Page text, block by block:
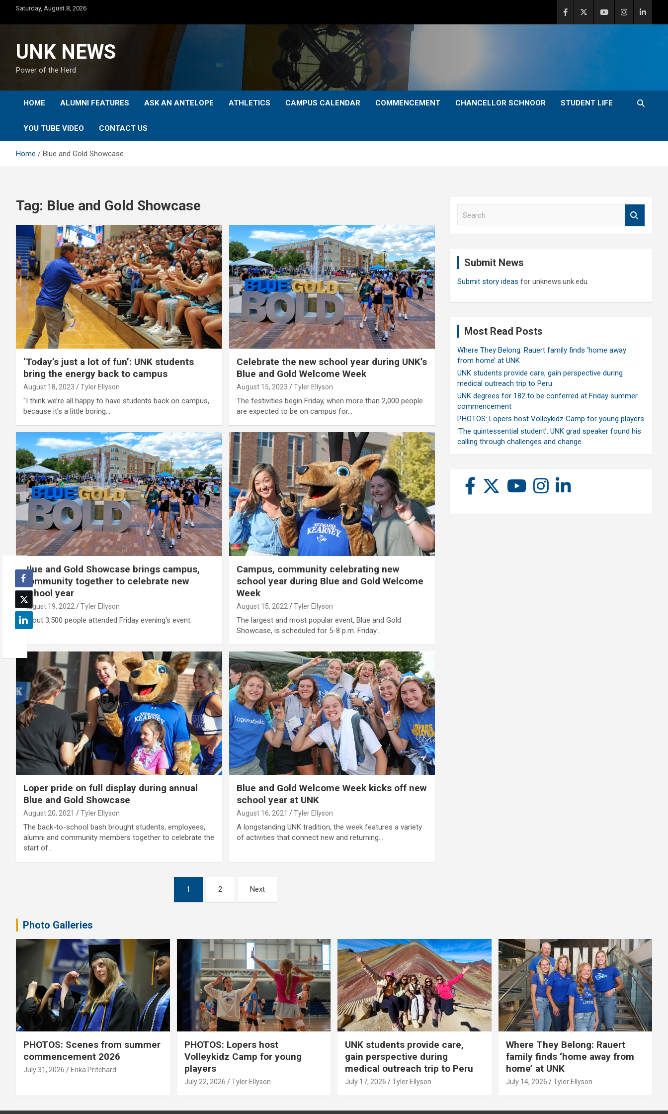
content
Saturday, August 8, 2026
UNK NEWS
Power of the Herd
HOME ALUMNI FEATURES ASK AN ANTELOPE ATHLETICS CAMPUS CALENDAR COMMENCEMENT CHANCELLOR SCHNOOR STUDENT LIFE
YOU TUBE VIDEO CONTACT US
Home Blue and Gold Showcase
Tag: Blue and Gold Showcase
‘Today’s just a lot of fun’: UNK students
bring the energy back to campus
August 18, 2023 Tyler Ellyson
"I think we’re all happy to have students back on campus,
because it’s a little boring…
Celebrate the new school year during UNK’s
Blue and Gold Welcome Week
August 15, 2023 Tyler Ellyson
The festivities begin Friday, when more than 2,000 people
are expected to be on campus for…
Blue and Gold Showcase brings campus,
community together to celebrate new
school year
August 19, 2022 Tyler Ellyson
About 3,500 people attended Friday evening's event.
Campus, community celebrating new
school year during Blue and Gold Welcome
Week
August 15, 2022 Tyler Ellyson
The largest and most popular event, Blue and Gold
Showcase, is scheduled for 5-8 p.m. Friday…
Loper pride on full display during annual
Blue and Gold Showcase
August 20, 2021 Tyler Ellyson
The back-to-school bash brought students, employees,
alumni and community members together to celebrate the
start of…
Blue and Gold Welcome Week kicks off new
school year at UNK
August 16, 2021 Tyler Ellyson
A longstanding UNK tradition, the week features a variety
of activities that connect new and returning…
1 2 Next
Submit News
Submit story ideas for unknews.unk.edu
Most Read Posts
Where They Belong: Rauert family finds ‘home away
from home’ at UNK
UNK students provide care, gain perspective during
medical outreach trip to Peru
UNK degrees for 182 to be conferred at Friday summer
commencement
PHOTOS: Lopers host Volleykidz Camp for young players
‘The quintessential student’: UNK grad speaker found his
calling through challenges and change
Photo Galleries
PHOTOS: Scenes from summer
commencement 2026
July 31, 2026 Erika Pritchard
PHOTOS: Lopers host
Volleykidz Camp for young
players
July 22, 2026 Tyler Ellyson
UNK students provide care,
gain perspective during
medical outreach trip to Peru
July 17, 2026 Tyler Ellyson
Where They Belong: Rauert
family finds ‘home away from
home’ at UNK
July 14, 2026 Tyler Ellyson